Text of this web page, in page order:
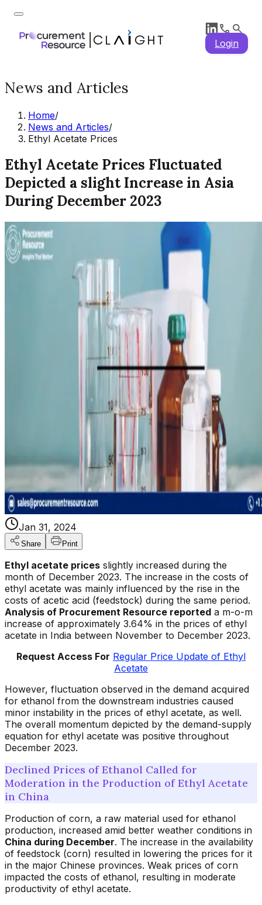
Login
News and Articles
Home/
News and Articles/
Ethyl Acetate Prices
Ethyl Acetate Prices Fluctuated
Depicted a slight Increase in Asia
During December 2023
Jan 31, 2024
Share Print
Ethyl acetate prices slightly increased during the
month of December 2023. The increase in the costs of
ethyl acetate was mainly influenced by the rise in the
costs of acetic acid (feedstock) during the same period.
Analysis of Procurement Resource reported a m-o-m
increase of approximately 3.64% in the prices of ethyl
acetate in India between November to December 2023.
Request Access For Regular Price Update of Ethyl
Acetate
However, fluctuation observed in the demand acquired
for ethanol from the downstream industries caused
minor instability in the prices of ethyl acetate, as well.
The overall momentum depicted by the demand-supply
equation for ethyl acetate was positive throughout
December 2023.
Declined Prices of Ethanol Called for
Moderation in the Production of Ethyl Acetate
in China
Production of corn, a raw material used for ethanol
production, increased amid better weather conditions in
China during December. The increase in the availability
of feedstock (corn) resulted in lowering the prices for it
in the major Chinese provinces. Weak prices of corn
impacted the costs of ethanol, resulting in moderate
productivity of ethyl acetate.